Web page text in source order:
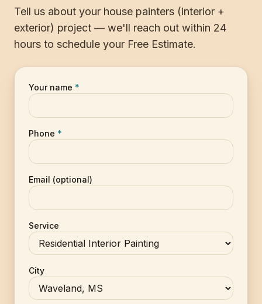
Tell us about your house painters (interior +
exterior) project — we'll reach out within 24
hours to schedule your Free Estimate.
Your name *
Phone *
Email (optional)
Service
City